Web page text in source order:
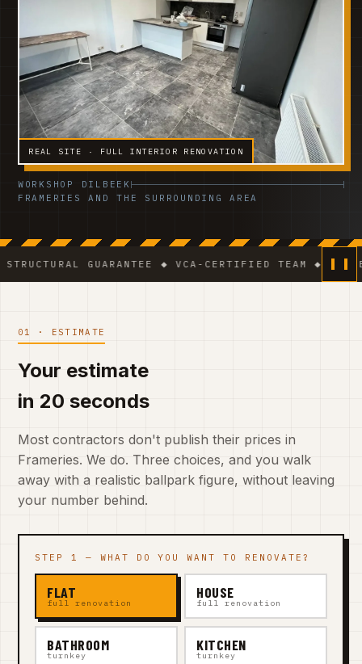
REAL SITE · FULL INTERIOR RENOVATION
WORKSHOP DILBEEK
FRAMERIES AND THE SURROUNDING AREA
GUARANTEE ◆ VCA-CERTIFIED TEAM ◆ VAT BE
01 · ESTIMATE
Your estimate
in 20 seconds
Most contractors don't publish their prices in
Frameries. We do. Three choices, and you walk
away with a realistic ballpark figure, without leaving
your number behind.
STEP 1 — WHAT DO YOU WANT TO RENOVATE?
FLAT
full renovation
HOUSE
full renovation
BATHROOM
turnkey
KITCHEN
turnkey